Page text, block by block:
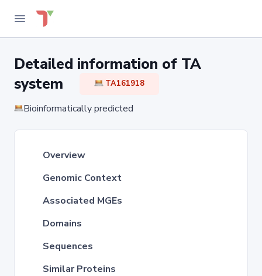
Detailed information of TA
system
TA161918
Bioinformatically predicted
Overview
Genomic Context
Associated MGEs
Domains
Sequences
Similar Proteins